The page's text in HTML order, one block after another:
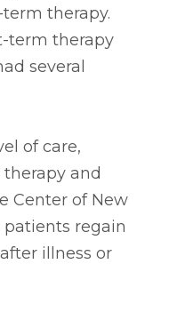
therapy.
term therapy
several
of care,
and
Center of New
regain
illness or